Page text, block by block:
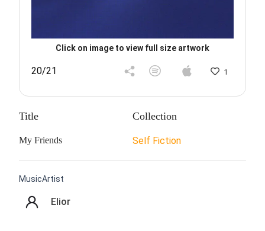
Click on image to view full size artwork
20/21 1
Title
My Friends
Collection
Self Fiction
MusicArtist
Elior